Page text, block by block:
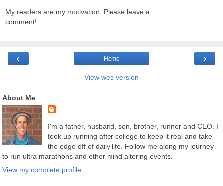
My readers are my motivation. Please leave a
comment!
‹ ›
Home
View web version
About Me
I'm a father, husband, son, brother, runner and CEO. I
took up running after college to keep it real and take
the edge off of daily life. Follow me along my journey
to run ultra marathons and other mind altering events.
View my complete profile